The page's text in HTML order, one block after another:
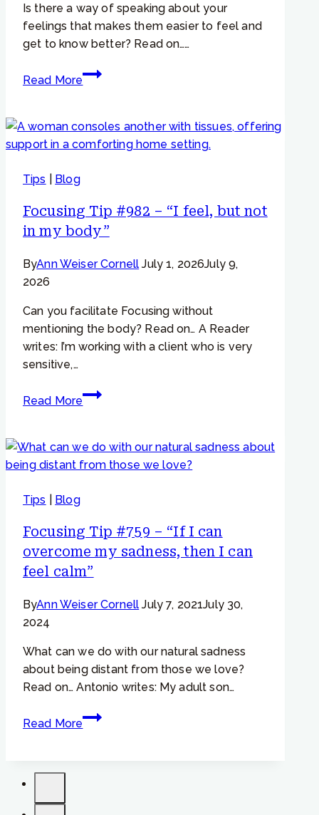
to
a
hurting
part…”
Is there a way of speaking about your
feelings that makes them easier to feel and
get to know better? Read on……
Read More
Focusing
Tip
–
Why
we
talk
our
Tips Blog
Focusing Tip #982 – “I feel, but not
in my body”
ByAnn Weiser Cornell July 1, 2026July 9,
2026
Can you facilitate Focusing without
mentioning the body? Read on… A Reader
writes: I’m working with a client who is very
sensitive,…
Read More
Focusing
Tip
–
“I
in
my
body”
Tips Blog
Focusing Tip #759 – “If I can
overcome my sadness, then I can
feel calm”
ByAnn Weiser Cornell July 7, 2021July 30,
2024
What can we do with our natural sadness
about being distant from those we love?
Read on… Antonio writes: My adult son…
Read More
Focusing
Tip